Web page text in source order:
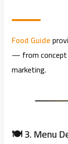
Food Guide
— from concept
marketing.
🍽️ 3. Menu